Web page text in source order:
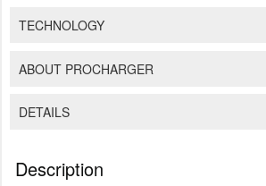
TECHNOLOGY
ABOUT PROCHARGER
DETAILS
Description